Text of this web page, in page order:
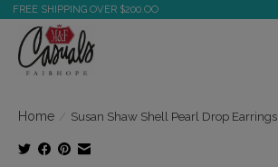
FREE SHIPPING OVER $200.OO
Home / Susan Shaw Shell Pearl Drop Earrings